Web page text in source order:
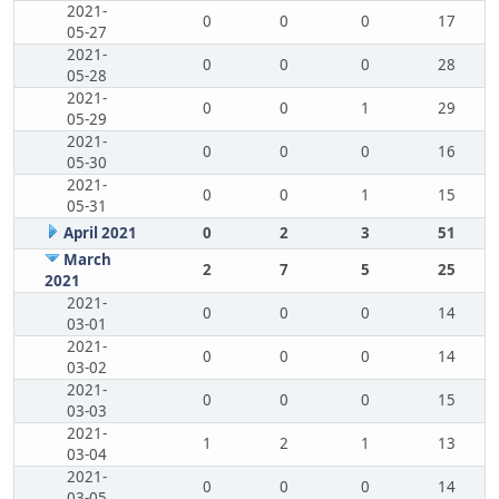
2021-
05-27
0 0 0
17
2021-
05-28
0 0 0
28
2021-
05-29
0 0 1
29
2021-
05-30
0 0 0
16
2021-
05-31
0 0 1
15
April 2021
0 2 3
51
March
2021
2 7 5
25
2021-
03-01
0 0 0
14
2021-
03-02
0 0 0
14
2021-
03-03
0 0 0
15
2021-
03-04
1 2 1
13
2021-
0 0 0 14